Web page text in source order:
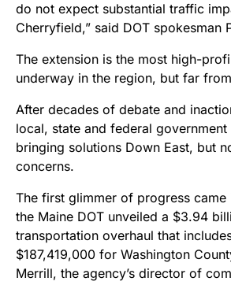
do not expect substantial traffic
Cherryfield,” said DOT spokesman
The extension is the most high-
underway in the region, but far
After decades of debate and
local, state and federal government
bringing solutions Down East, but
concerns.
The first glimmer of progress came
the Maine DOT unveiled a $3.94
transportation overhaul that
$187,419,000 for Washington
Merrill, the agency’s director of